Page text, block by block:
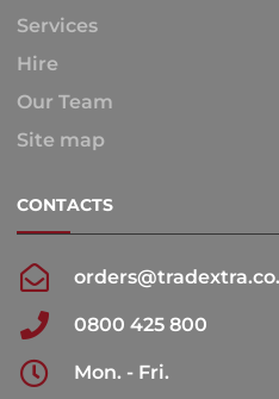
Services
Hire
Our Team
Site map
CONTACTS
0800 425 800
Mon. - Fri.